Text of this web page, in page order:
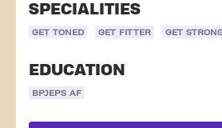
SPECIALITIES
GET TONED GET FITTER GET
EDUCATION
BPJEPS AF